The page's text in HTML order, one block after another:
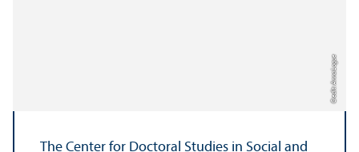
Credit: Anna Logue
The Center for Doctoral Studies in Social and